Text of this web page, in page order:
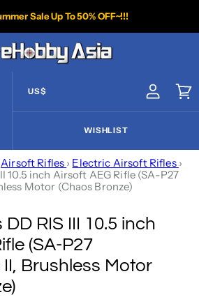
Sale Up To 50% OFF~!!!
US$
WISHLIST
View
Airsoft Rifles › Electric Airsoft Rifles ›
10.5 inch Airsoft AEG Rifle (SA-P27
Motor (Chaos Bronze)
RIS III 10.5 inch
(SA-P27
II, Brushless Motor